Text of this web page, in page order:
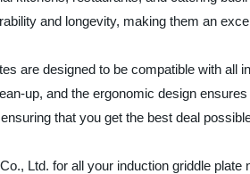
and longevity, making them an
are designed to be compatible with
up, and the ergonomic design
that you get the best deal
Ltd. for all your induction griddle